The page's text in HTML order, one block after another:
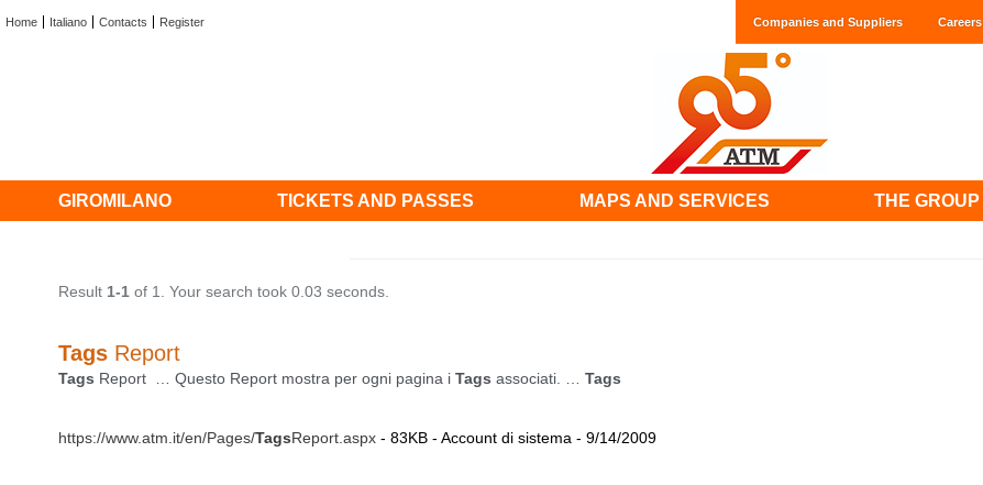
Home Italiano Contacts Register Companies and Suppliers Careers
GIROMILANO TICKETS AND PASSES MAPS AND SERVICES THE GROUP
Result 1-1 of 1. Your search took 0.03 seconds.
Tags Report
Tags Report … Questo Report mostra per ogni pagina i Tags associati. … Tags
https://www.atm.it/en/Pages/TagsReport.aspx - 83KB - Account di sistema - 9/14/2009